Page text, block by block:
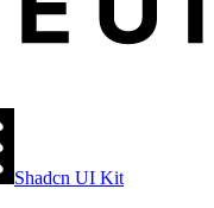
Shadcn UI Kit